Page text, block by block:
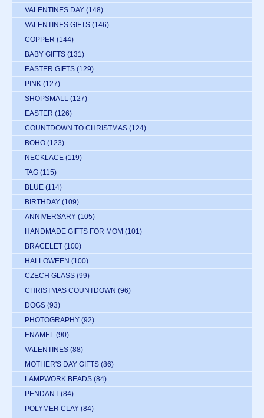
VALENTINES DAY (148)
VALENTINES GIFTS (146)
COPPER (144)
BABY GIFTS (131)
EASTER GIFTS (129)
PINK (127)
SHOPSMALL (127)
EASTER (126)
COUNTDOWN TO CHRISTMAS (124)
BOHO (123)
NECKLACE (119)
TAG (115)
BLUE (114)
BIRTHDAY (109)
ANNIVERSARY (105)
HANDMADE GIFTS FOR MOM (101)
BRACELET (100)
HALLOWEEN (100)
CZECH GLASS (99)
CHRISTMAS COUNTDOWN (96)
DOGS (93)
PHOTOGRAPHY (92)
ENAMEL (90)
VALENTINES (88)
MOTHER'S DAY GIFTS (86)
LAMPWORK BEADS (84)
PENDANT (84)
POLYMER CLAY (84)